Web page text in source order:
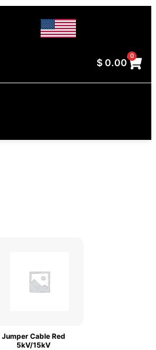
$ 0.00
0
Jumper Cable Red
5kV/15kV